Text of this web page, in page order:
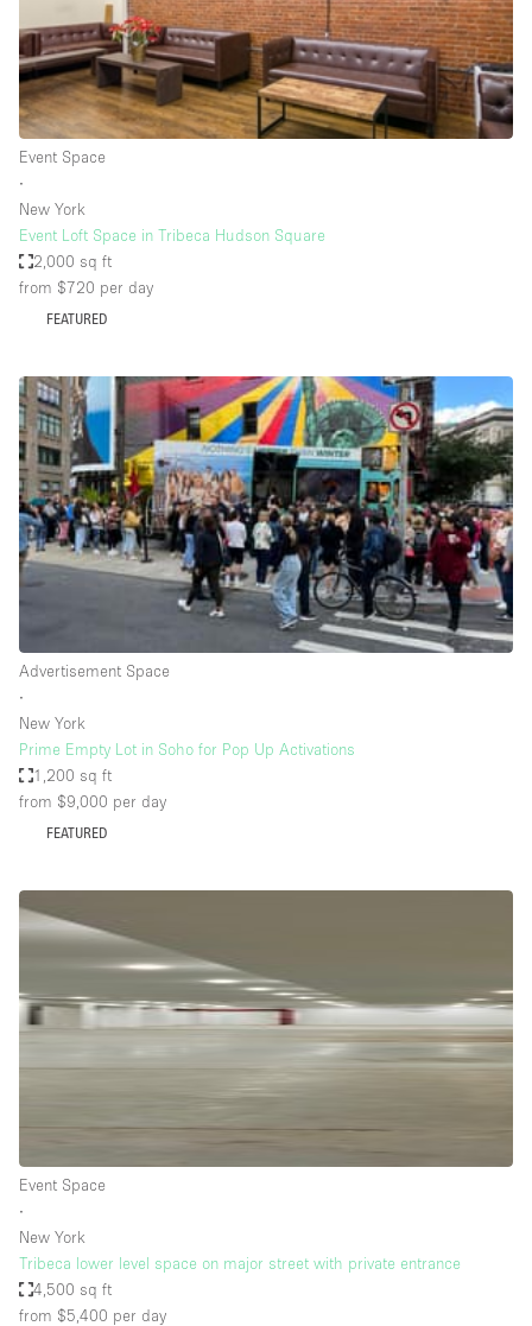
Space Type
Advertisement Space
Art Gallery
Atelier / Workshop Studio
Boat
Boutique / Shop
Conference Room
Container
Creative Space
Event Space
Hall
Mall Shop
Mansion / House
Meeting Space
Other
Photo / Filming Studio
Restaurant / Bar / Cafe
Rooftop
Truck
Warehouse
Event Space
∙
New York
Event Loft Space in Tribeca Hudson Square
2,000 sq ft
from $720 per day
FEATURED
Advertisement Space
∙
New York
Prime Empty Lot in Soho for Pop Up Activations
1,200 sq ft
from $9,000 per day
FEATURED
Event Space
∙
New York
Tribeca lower level space on major street with private entrance
4,500 sq ft
from $5,400 per day